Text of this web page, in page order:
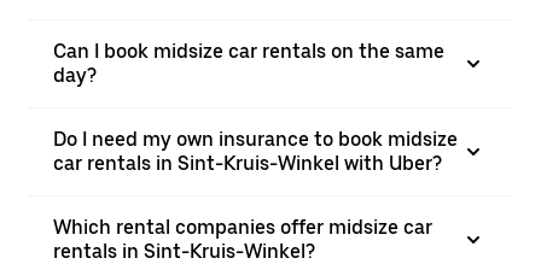
Can I book midsize car rentals on the same
day?
Do I need my own insurance to book midsize
car rentals in Sint-Kruis-Winkel with Uber?
Which rental companies offer midsize car
rentals in Sint-Kruis-Winkel?